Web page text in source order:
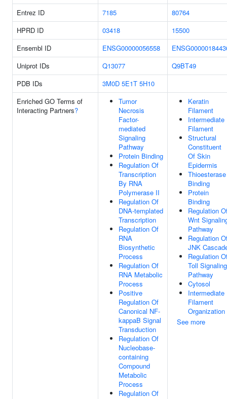
Entrez ID 7185
80764
HPRD ID
03418
15500
Ensembl ID
ENSG00000056558
Uniprot IDs
Q13077
Q9BT49
PDB IDs
3M0D 5E1T 5H10
Enriched GO Terms of
Interacting Partners?
Tumor
Necrosis
Factor-
mediated
Signaling
Pathway
Protein Binding
Regulation Of
Transcription
By RNA
Polymerase II
Regulation Of
DNA-templated
Transcription
Regulation Of
RNA
Biosynthetic
Process
Regulation Of
RNA Metabolic
Process
Positive
Regulation Of
Canonical NF-
kappaB Signal
Transduction
Regulation Of
Nucleobase-
containing
Compound
Metabolic
Process
Regulation Of
Keratin
Filament
Intermediate
Filament
Structural
Constituent
Of Skin
Epidermis
Thioesterase
Binding
Protein
Binding
Regulation
Wnt
Pathway
Regulation
JNK
Regulation
Toll Signaling
Pathway
Cytosol
Intermediate
Filament
Organization
See more